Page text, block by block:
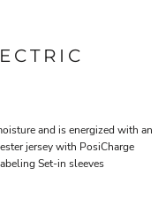
and is energized with an
jersey with PosiCharge
Set-in sleeves